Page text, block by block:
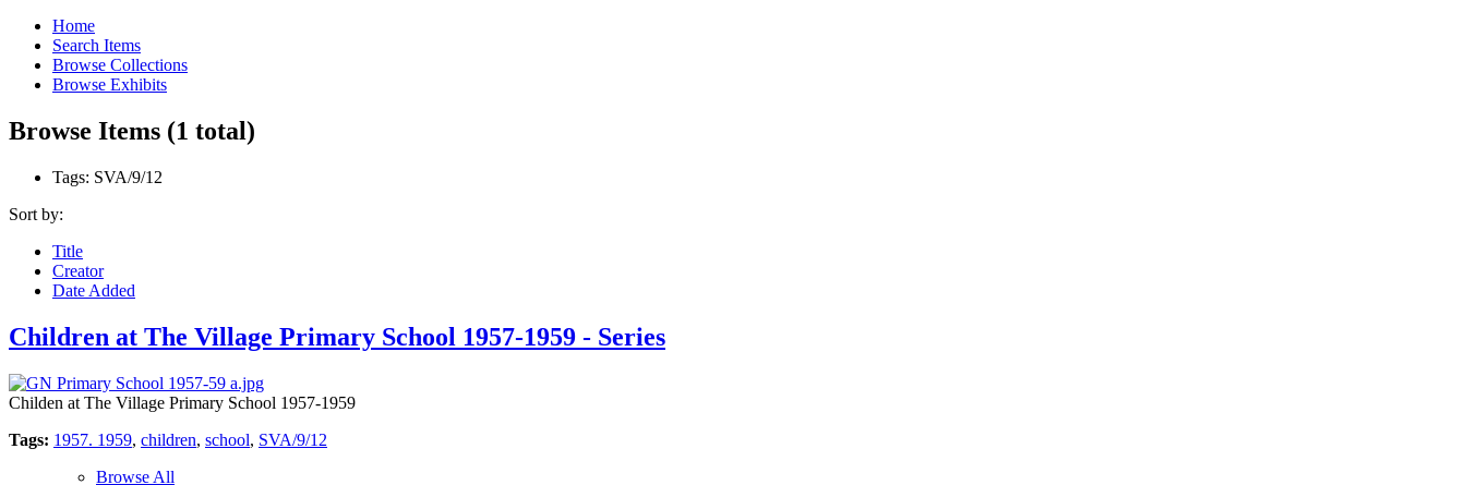
Home
Search Items
Browse Collections
Browse Exhibits
Browse Items (1 total)
Tags: SVA/9/12
Sort by:
Title
Creator
Date Added
Children at The Village Primary School 1957-1959 - Series
Childen at The Village Primary School 1957-1959
Tags: 1957. 1959, children, school, SVA/9/12
Browse All